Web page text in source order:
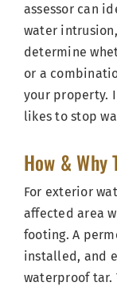
assessor can
water
determine
or a
your property.
likes to stop
How & Why
For exterior
affected area
footing. A
installed, and
waterproof tar.